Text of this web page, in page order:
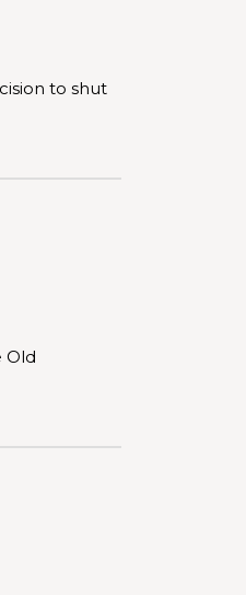
to shut
Old